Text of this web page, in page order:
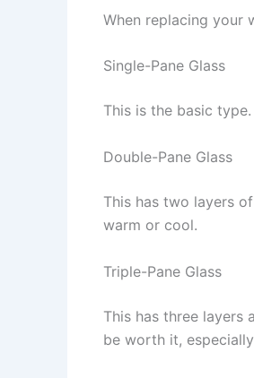
When replacing your
Single-Pane Glass
This is the basic
Double-Pane Glass
This has two layers
warm or cool.
Triple-Pane Glass
This has three layers
be worth it,